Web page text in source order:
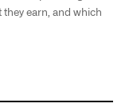
they earn, and which